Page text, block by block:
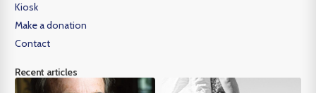
Kiosk
Make a donation
Contact
Recent articles